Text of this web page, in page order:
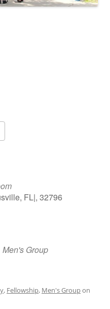
FL|, 32796
Men's Group
, Fellowship, Men's Groupon